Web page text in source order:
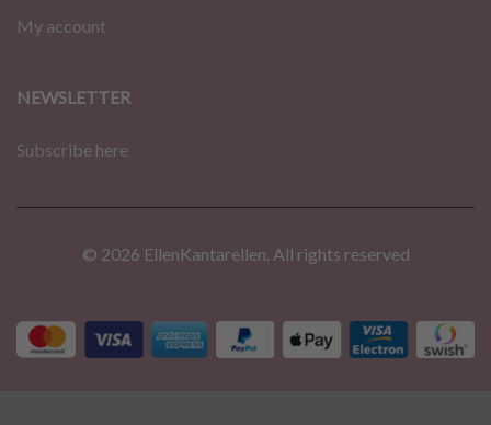
My account
NEWSLETTER
Subscribe here
© 2026 EllenKantarellen. All rights reserved